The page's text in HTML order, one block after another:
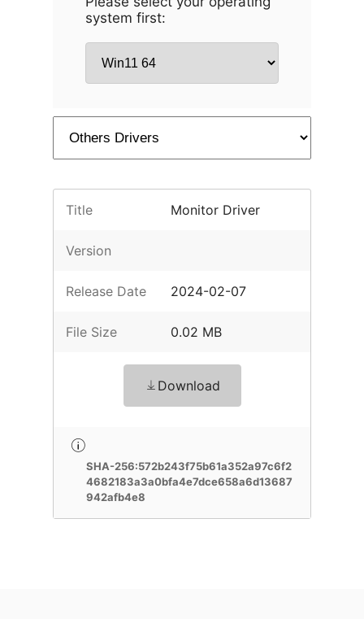
system first:
Title Monitor Driver
Version
Release Date 2024-02-07
File Size 0.02 MB
Download
SHA-256:572b243f75b61a352a97c6f2
4682183a3a0bfa4e7dce658a6d13687
942afb4e8